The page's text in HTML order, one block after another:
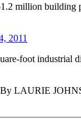
million building
2011
foot industrial
LAURIE